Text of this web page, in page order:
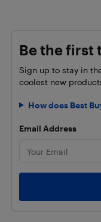
Be the first
Sign up to stay in
coolest new
How does Best
Email Address